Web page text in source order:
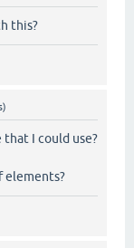
this?
that I could use?
elements?